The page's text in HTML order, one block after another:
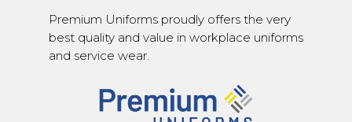
Premium Uniforms proudly offers the very
best quality and value in workplace uniforms
and service wear.